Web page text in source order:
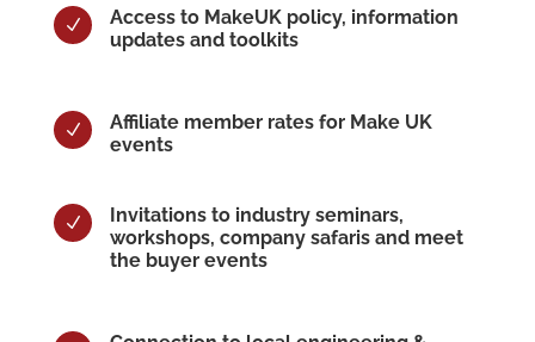
N
Access to MakeUK policy, information
updates and toolkits
N
Affiliate member rates for Make UK
events
N
Invitations to industry seminars,
workshops, company safaris and meet
the buyer events